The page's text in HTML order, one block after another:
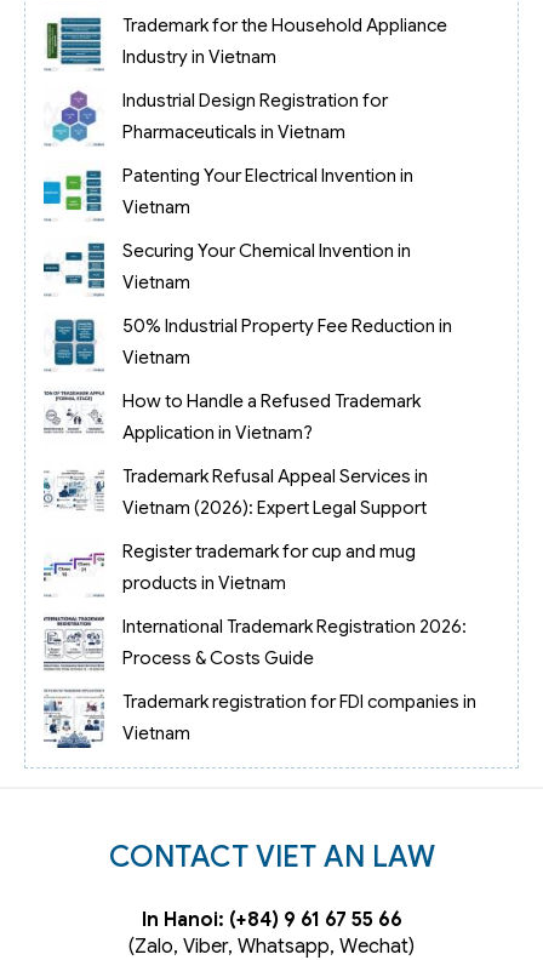
(2026)
Trademark for the Household Appliance
Industry in Vietnam
Industrial Design Registration for
Pharmaceuticals in Vietnam
Patenting Your Electrical Invention in
Vietnam
Securing Your Chemical Invention in
Vietnam
50% Industrial Property Fee Reduction in
Vietnam
How to Handle a Refused Trademark
Application in Vietnam?
Trademark Refusal Appeal Services in
Vietnam (2026): Expert Legal Support
Register trademark for cup and mug
products in Vietnam
International Trademark Registration 2026:
Process & Costs Guide
Trademark registration for FDI companies in
Vietnam
CONTACT VIET AN LAW
In Hanoi: (+84) 9 61 67 55 66
(Zalo, Viber, Whatsapp, Wechat)